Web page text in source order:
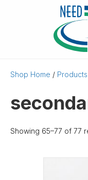
Shop Home /
Showing 65–77 of 77